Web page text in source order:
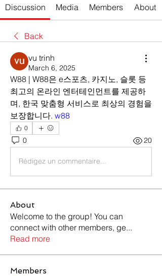
Discussion Media Members About
Back
vu trinh
March 6, 2025
W88 | W88은 e스포츠, 카지노, 슬롯 등
최고의 온라인 엔터테인먼트를 제공하
며, 한국 맞춤형 서비스로 최상의 경험을
보장합니다. w88
0
0 20
Rédigez un commentaire...
About
Welcome to the group! You can
connect with other members, ge...
Read more
Members